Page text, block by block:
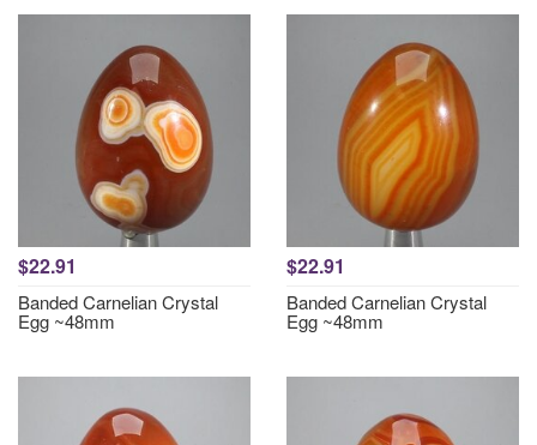
$22.91
Banded Carnelian Crystal
Egg ~48mm
$22.91
Banded Carnelian Crystal
Egg ~48mm